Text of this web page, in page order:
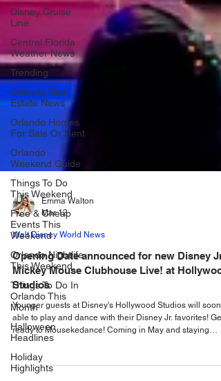
Disney Cruise
Line
Central Florida
Weather News
Trending
Orlando Real
Estate News
Orlando Homes
For Sale Or Rent
Orlando
Weekend Guide
Things To Do
This Weekend
Free & Cheap
Events This
Weekend
Orlando Nightlife
This Weekend
Things To Do In
Orlando This
Month
Halloween
Headlines
Holiday
Highlights
Emma Walton
Mar 12
Walt Disney World News
Opening Date announced for new Disney Jr.
Mickey Mouse Clubhouse Live! at
Studios
Younger guests at Disney's Hollywood Studios will soon
able to play and dance with their Disney Jr. favorites! Get
ready to Mousekedance! Coming in May and staying
beyond sum mer, a brand-new show is stepping into the